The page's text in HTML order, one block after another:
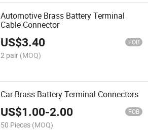
Automotive Brass Battery Terminal
Cable Connector
US$3.40 FOB
2 pair (MOQ)
Car Brass Battery Terminal Connectors
US$1.00-2.00 FOB
50 Pieces (MOQ)